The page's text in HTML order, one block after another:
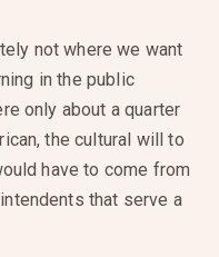
not where we want
in the public
only about a quarter
the cultural will to
have to come from
that serve a